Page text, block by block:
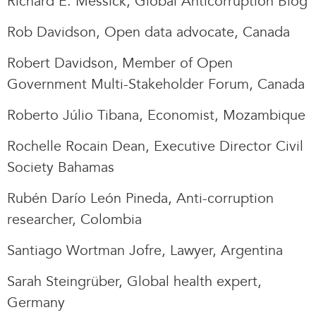
Rob Davidson, Open data advocate, Canada
Robert Davidson, Member of Open
Government Multi-Stakeholder Forum, Canada
Roberto Júlio Tibana, Economist, Mozambique
Rochelle Rocain Dean, Executive Director Civil
Society Bahamas
Rubén Darío León Pineda, Anti-corruption
researcher, Colombia
Santiago Wortman Jofre, Lawyer, Argentina
Sarah Steingrüber, Global health expert,
Germany